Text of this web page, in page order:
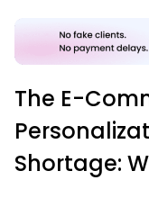
The E-
Shortage: